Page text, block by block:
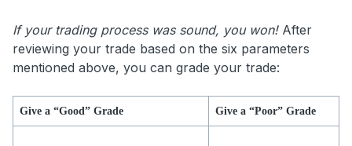
If your trading process was sound, you won!After
reviewing your trade based on the six parameters
mentioned above, you can grade your trade:
Give a “Good” Grade Give a “Poor” Grade